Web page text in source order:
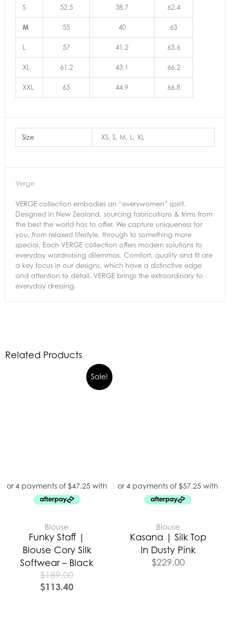
S 52.5 38.7 62.4
M 55 40 63
L 57 41.2 63.6
XL 61.2 43.1 66.2
XXL 65 44.9 66.8
Size XS, S, M, L, XL
Verge
VERGE collection embodies an “everywomen” spirit.
Designed in New Zealand, sourcing fabrications & trims from
the best the world has to offer. We capture uniqueness for
you, from relaxed lifestyle, through to something more
special. Each VERGE collection offers modern solutions to
everyday wardrobing dilemmas. Comfort, quality and fit are
a key focus in our designs, which have a distinctive edge
and attention to detail. VERGE brings the extraordinary to
everyday dressing.
Related Products
Sale!
Blouse
Funky Staff |
Blouse Cory Silk
Softwear – Black
$189.00
$113.40
Blouse
Kasana | Silk Top
In Dusty Pink
$229.00